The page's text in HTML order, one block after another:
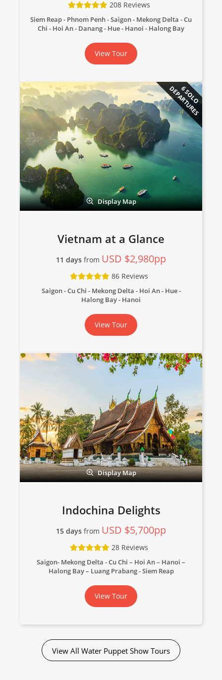
208 Reviews
Siem Reap - Phnom Penh - Saigon - Mekong Delta - Cu
Chi - Hoi An - Danang - Hue - Hanoi - Halong Bay
View Tour
6 SOLO
DEPARTURES
Display Map
Vietnam at a Glance
11 days from USD $2,980pp
86 Reviews
Saigon - Cu Chi - Mekong Delta - Hoi An - Hue -
Halong Bay - Hanoi
View Tour
Display Map
Indochina Delights
15 days from USD $5,700pp
28 Reviews
Saigon- Mekong Delta - Cu Chi – Hoi An – Hanoi –
Halong Bay – Luang Prabang - Siem Reap
View Tour
View All Water Puppet Show Tours